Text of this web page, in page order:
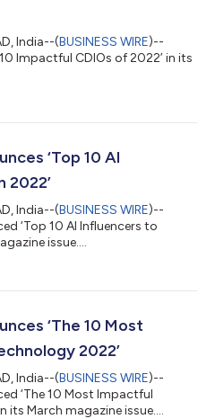
India--(BUSINESS WIRE)--
Impactful CDIOs of 2022’ in its
‘Top 10 AI
2022’
India--(BUSINESS WIRE)--
‘Top 10 AI Influencers to
issue....
‘The 10 Most
2022’
India--(BUSINESS WIRE)--
‘The 10 Most Impactful
its March magazine issue....